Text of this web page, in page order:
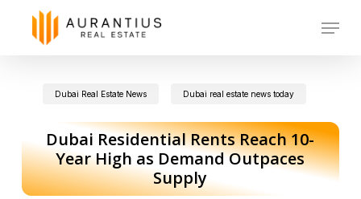
content
Menu
Dubai Real Estate News Dubai real estate news today
Dubai Residential Rents Reach 10-
Year High as Demand Outpaces
Supply